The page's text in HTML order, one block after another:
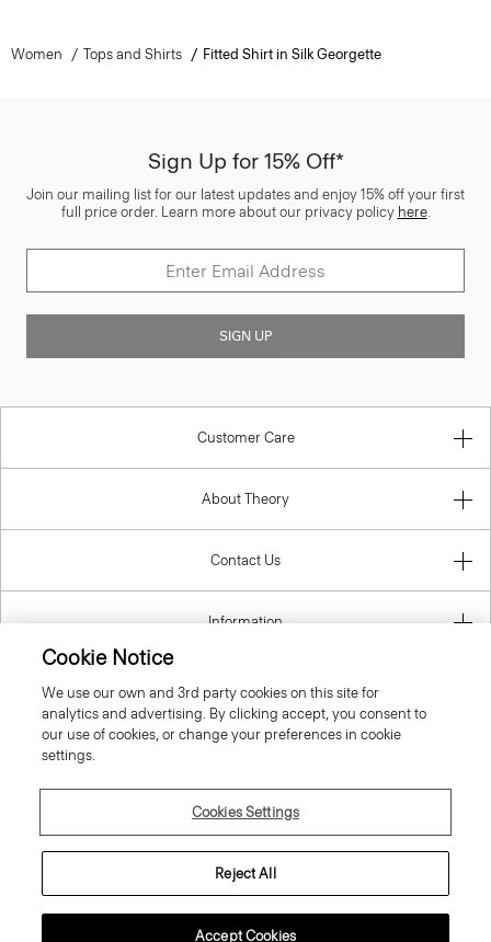
Women Tops and Shirts Fitted Shirt in Silk Georgette
Sign Up for 15% Off*
Join our mailing list for our latest updates and enjoy 15% off your first
full price order. Learn more about our privacy policy here.
SIGN UP
Customer Care
About Theory
Contact Us
Information
United Kingdom (GBP)
© 2026 Theory
Cookie Notice
We use our own and 3rd party cookies on this site for
analytics and advertising. By clicking accept, you consent to
our use of cookies, or change your preferences in cookie
settings.
Cookies Settings
Reject All
Accept Cookies